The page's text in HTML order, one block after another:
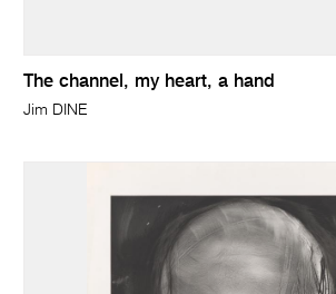
The channel, my heart, a hand
Jim DINE